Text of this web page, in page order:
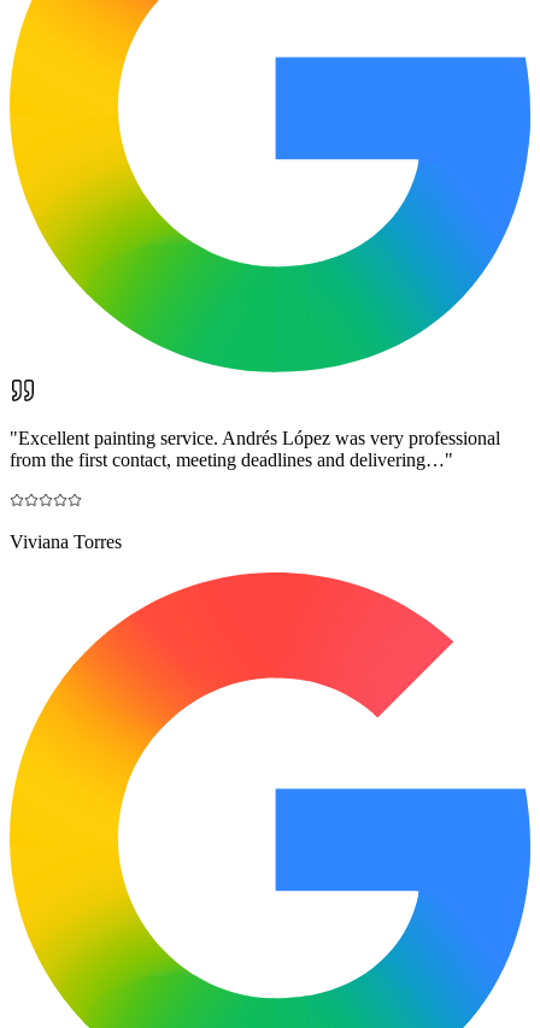
"Excellent painting service. Andrés López was very professional
from the first contact, meeting deadlines and delivering…"
Viviana Torres